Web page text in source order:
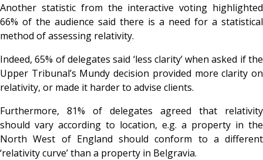
Another statistic from the interactive voting highlighted
66% of the audience said there is a need for a statistical
method of assessing relativity.
Indeed, 65% of delegates said ‘less clarity’ when asked if the
Upper Tribunal’s Mundy decision provided more clarity on
relativity, or made it harder to advise clients.
Furthermore, 81% of delegates agreed that relativity
should vary according to location, e.g. a property in the
North West of England should conform to a different
‘relativity curve’ than a property in Belgravia.